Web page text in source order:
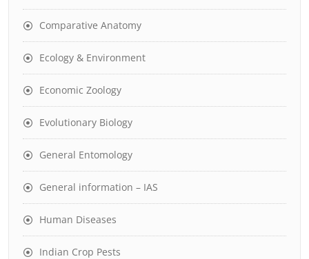
Comparative Anatomy
Ecology & Environment
Economic Zoology
Evolutionary Biology
General Entomology
General information – IAS
Human Diseases
Indian Crop Pests